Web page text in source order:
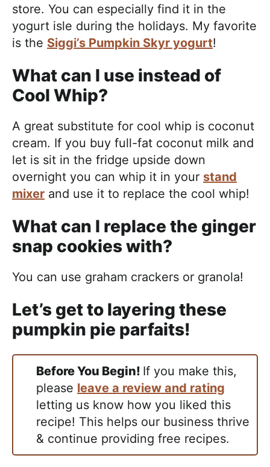
store. You can especially find it in the
yogurt isle during the holidays. My favorite
is the Siggi’s Pumpkin Skyr yogurt!
What can I use instead of
Cool Whip?
A great substitute for cool whip is coconut
cream. If you buy full-fat coconut milk and
let is sit in the fridge upside down
overnight you can whip it in your stand
mixer and use it to replace the cool whip!
What can I replace the ginger
snap cookies with?
You can use graham crackers or granola!
Let’s get to layering these
pumpkin pie parfaits!
Before You Begin! If you make this,
please leave a review and rating
letting us know how you liked this
recipe! This helps our business thrive
& continue providing free recipes.